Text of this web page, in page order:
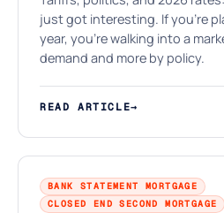
just got interesting. If you're
year, you're walking into a
demand and more by policy.
READ ARTICLE→
BANK STATEMENT MORTGAGE
CLOSED END SECOND MORTGAGE